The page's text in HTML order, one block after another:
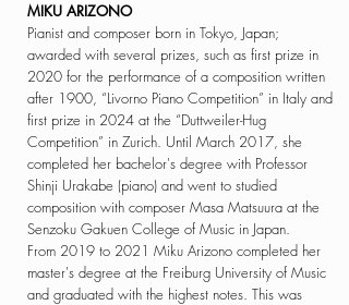
MIKU ARIZONO
Pianist and composer born in Tokyo, Japan;
awarded with several prizes, such as first prize in
2020 for the performance of a composition written
after 1900, “Livorno Piano Competition” in Italy and
first prize in 2024 at the “Duttweiler-Hug
Competition” in Zurich. Until March 2017, she
completed her bachelor's degree with Professor
Shinji Urakabe (piano) and went to studied
composition with composer Masa Matsuura at the
Senzoku Gakuen College of Music in Japan.
From 2019 to 2021 Miku Arizono completed her
master's degree at the Freiburg University of Music
and graduated with the highest notes. This was